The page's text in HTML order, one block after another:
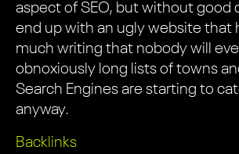
aspect of SEO, but without good
end up with an ugly website that
much writing that nobody will
obnoxiously long lists of towns
Search Engines are starting to
anyway.
Backlinks